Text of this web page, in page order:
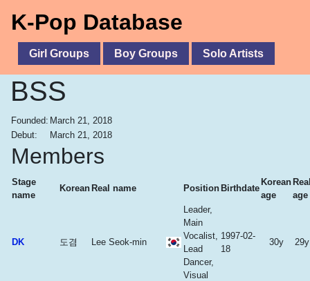
K-Pop Database
Girl Groups Boy Groups Solo Artists
BSS
Founded: March 21, 2018
Debut:
March 21, 2018
Members
Stage
name
Korean Real name Position Birthdate
Korean
age
age
DK 도겸 Lee Seok-min
Leader,
Main
Vocalist,
Lead
Dancer,
Visual
1997-02-
18
30y 29y